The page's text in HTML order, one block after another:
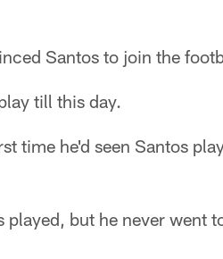
Santos to join the
till this day.
time he'd seen Santos
but he never went